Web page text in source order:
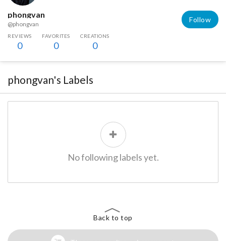
phongvan
@phongvan
Follow
REVIEWS
0
FAVORITES
0
CREATIONS
0
phongvan's Labels
No following labels yet.
Back to top